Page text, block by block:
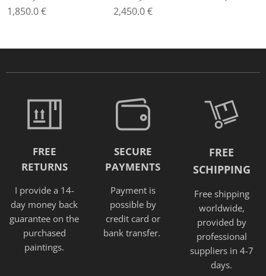
1,850.0€ 2,450.0€
FREE
RETURNS
I provide a 14-
day money back
guarantee on the
purchased
paintings.
SECURE
PAYMENTS
Payment is
possible by
credit card or
bank transfer.
FREE
SCHIPPING
Free shipping
worldwide,
provided by
professional
suppliers in 4-7
days.